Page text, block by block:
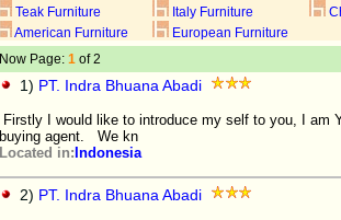
Teak Furniture
Italy Furniture
American Furniture
European Furniture
Now Page: 1 of 2
1) PT. Indra Bhuana Abadi
Firstly I would like to introduce my self to you, I am
buying agent. We kn
Located in: Indonesia
2) PT. Indra Bhuana Abadi